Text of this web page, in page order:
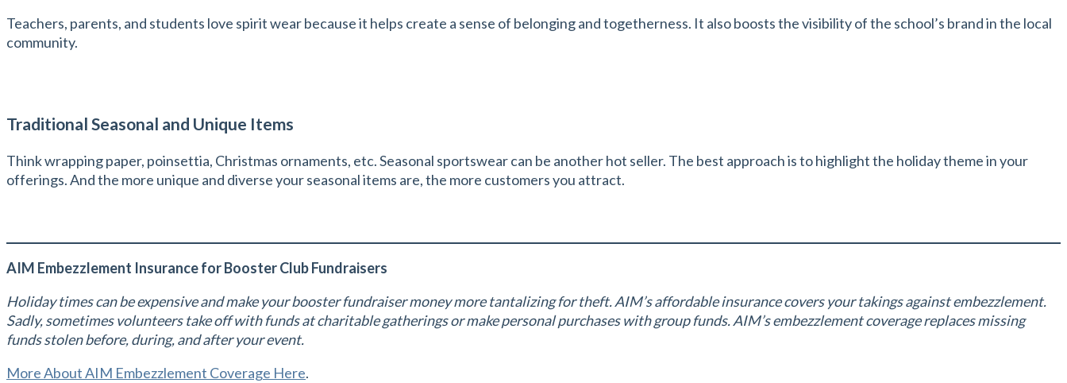
Teachers, parents, and students love spirit wear because it helps create a sense of belonging and togetherness. It also boosts the visibility of the school’s brand in the local
community.
Traditional Seasonal and Unique Items
Think wrapping paper, poinsettia, Christmas ornaments, etc. Seasonal sportswear can be another hot seller. The best approach is to highlight the holiday theme in your
offerings. And the more unique and diverse your seasonal items are, the more customers you attract.
AIM Embezzlement Insurance for Booster Club Fundraisers
Holiday times can be expensive and make your booster fundraiser money more tantalizing for theft. AIM’s affordable insurance covers your takings against embezzlement.
Sadly, sometimes volunteers take off with funds at charitable gatherings or make personal purchases with group funds. AIM’s embezzlement coverage replaces missing
funds stolen before, during, and after your event.
More About AIM Embezzlement Coverage Here.